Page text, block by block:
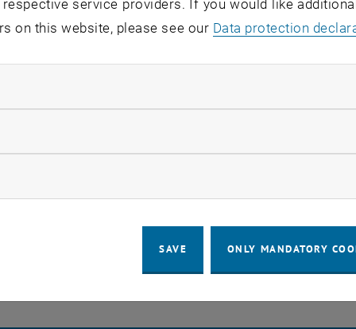
a place of encounter, a place where young and old
part of this community - as a student, employee,
service providers. If you would like
on this website, please see our Data protection
marketing cookies
SAVE ONLY MANDATORY